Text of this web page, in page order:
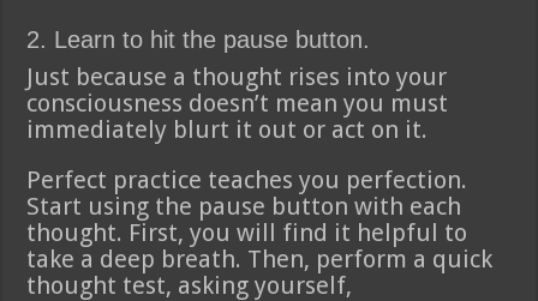
2. Learn to hit the pause button.
Just because a thought rises into your
consciousness doesn’t mean you must
immediately blurt it out or act on it.
Perfect practice teaches you perfection.
Start using the pause button with each
thought. First, you will find it helpful to
take a deep breath. Then, perform a quick
thought test, asking yourself,